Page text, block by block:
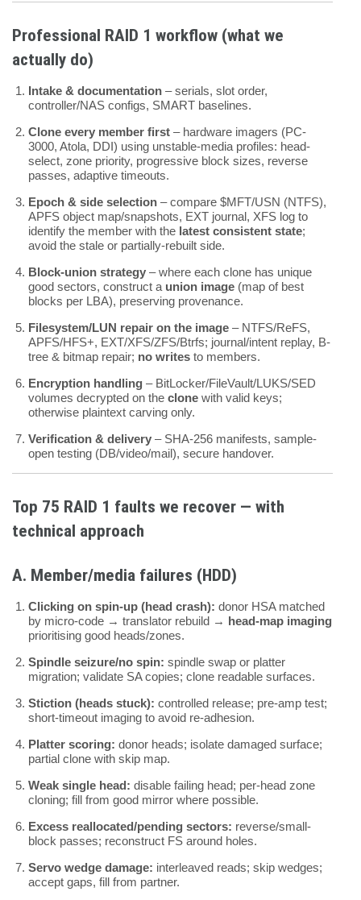
Professional RAID 1 workflow (what we
actually do)
Intake & documentation – serials, slot order,
controller/NAS configs, SMART baselines.
Clone every member first – hardware imagers (PC-
3000, Atola, DDI) using unstable-media profiles: head-
select, zone priority, progressive block sizes, reverse
passes, adaptive timeouts.
Epoch & side selection – compare $MFT/USN (NTFS),
APFS object map/snapshots, EXT journal, XFS log to
identify the member with the latest consistent state;
avoid the stale or partially-rebuilt side.
Block-union strategy – where each clone has unique
good sectors, construct a union image (map of best
blocks per LBA), preserving provenance.
Filesystem/LUN repair on the image – NTFS/ReFS,
APFS/HFS+, EXT/XFS/ZFS/Btrfs; journal/intent replay, B-
tree & bitmap repair; no writes to members.
Encryption handling – BitLocker/FileVault/LUKS/SED
volumes decrypted on the clone with valid keys;
otherwise plaintext carving only.
Verification & delivery – SHA-256 manifests, sample-
open testing (DB/video/mail), secure handover.
Top 75 RAID 1 faults we recover — with
technical approach
A. Member/media failures (HDD)
Clicking on spin-up (head crash): donor HSA matched
by micro-code → translator rebuild → head-map imaging
prioritising good heads/zones.
Spindle seizure/no spin: spindle swap or platter
migration; validate SA copies; clone readable surfaces.
Stiction (heads stuck): controlled release; pre-amp test;
short-timeout imaging to avoid re-adhesion.
Platter scoring: donor heads; isolate damaged surface;
partial clone with skip map.
Weak single head: disable failing head; per-head zone
cloning; fill from good mirror where possible.
Excess reallocated/pending sectors: reverse/small-
block passes; reconstruct FS around holes.
Servo wedge damage: interleaved reads; skip wedges;
accept gaps, fill from partner.